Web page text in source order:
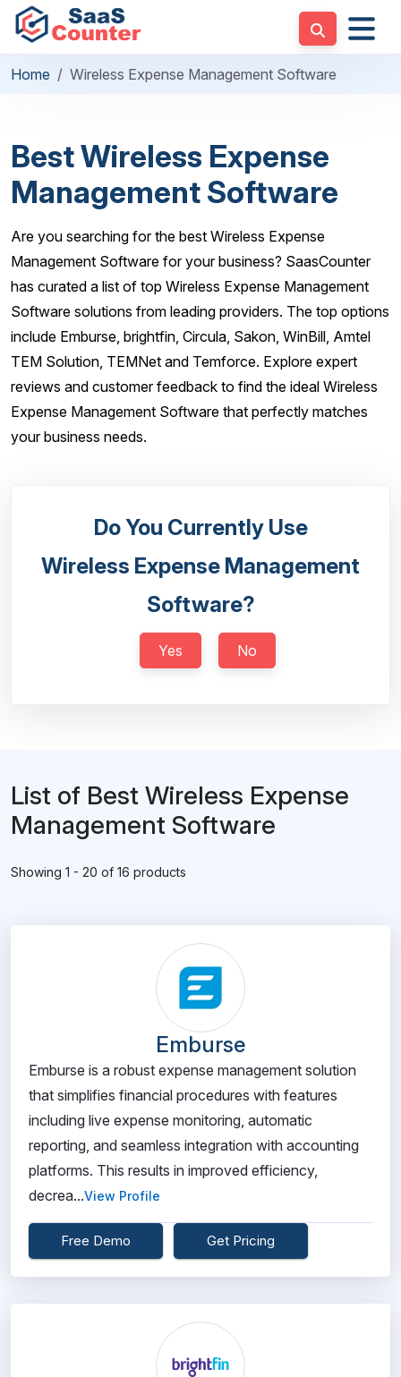
Home Wireless Expense Management Software
Best Wireless Expense
Management Software
Are you searching for the best Wireless Expense
Management Software for your business? SaasCounter
has curated a list of top Wireless Expense Management
Software solutions from leading providers. The top options
include Emburse, brightfin, Circula, Sakon, WinBill, Amtel
TEM Solution, TEMNet and Temforce. Explore expert
reviews and customer feedback to find the ideal Wireless
Expense Management Software that perfectly matches
your business needs.
Do You Currently Use
Wireless Expense Management
Software?
Yes No
List of Best Wireless Expense
Management Software
Showing 1 - 20 of 16 products
Emburse
Emburse is a robust expense management solution
that simplifies financial procedures with features
including live expense monitoring, automatic
reporting, and seamless integration with accounting
platforms. This results in improved efficiency,
decrea...View Profile
Free Demo Get Pricing